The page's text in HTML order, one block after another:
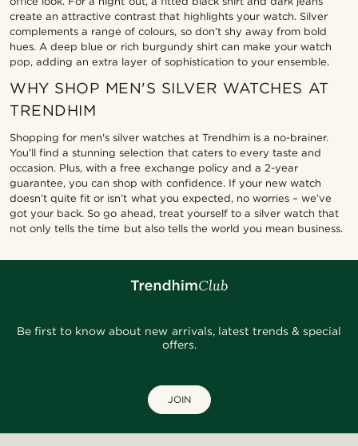
create an attractive contrast that highlights your watch. Silver
complements a range of colours, so don’t shy away from bold
hues. A deep blue or rich burgundy shirt can make your watch
pop, adding an extra layer of sophistication to your ensemble.
WHY SHOP MEN'S SILVER WATCHES AT
TRENDHIM
Shopping for men's silver watches at Trendhim is a no-brainer.
You’ll find a stunning selection that caters to every taste and
occasion. Plus, with a free exchange policy and a 2-year
guarantee, you can shop with confidence. If your new watch
doesn’t quite fit or isn’t what you expected, no worries – we’ve
got your back. So go ahead, treat yourself to a silver watch that
not only tells the time but also tells the world you mean business.
Be first to know about new arrivals, latest trends & special
offers.
JOIN